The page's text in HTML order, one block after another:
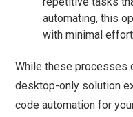
automating, this
with minimal
While these processes
desktop-only solution
code automation for